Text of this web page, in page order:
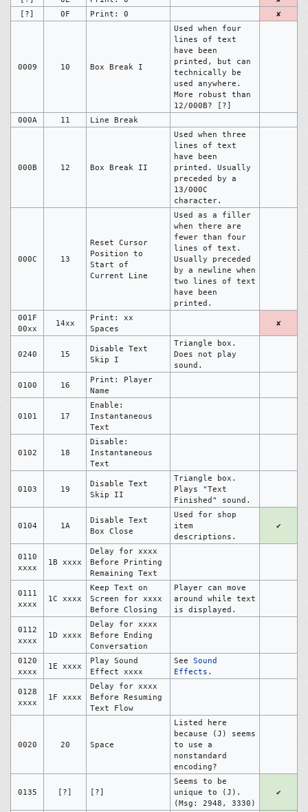
[?]
0F Print: 0 ✘
0009 10 Box Break I
Used when four
lines of text
have been
printed, but can
technically be
used anywhere.
More robust than
12/000B? [?]
000A
11 Line Break
000B 12 Box Break II
Used when three
lines of text
have been
printed. Usually
preceded by a
13/000C
character.
000C 13
Reset Cursor
Position to
Start of
Current Line
Used as a filler
when there are
fewer than four
lines of text.
Usually preceded
by a newline when
two lines of text
have been
printed.
001F
00xx
14xx
Print: xx
Spaces
✘
0240 15
Disable Text
Skip I
Triangle box.
Does not play
sound.
0100 16
Print: Player
Name
0101 17
Enable:
Instantaneous
Text
0102 18
Disable:
Instantaneous
Text
0103 19
Disable Text
Skip II
Triangle box.
Plays "Text
Finished" sound.
0104 1A
Disable Text
Box Close
Used for shop
item
descriptions.
✔
0110
xxxx
1B xxxx
Delay for xxxx
Before Printing
Remaining Text
0111
xxxx
1C xxxx
Keep Text on
Screen for xxxx
Before Closing
Player can move
around while text
is displayed.
0112
xxxx
1D xxxx
Delay for xxxx
Before Ending
Conversation
0120
xxxx
1E xxxx
Play Sound
Effect xxxx
See Sound
Effects .
0128
xxxx
1F xxxx
Delay for xxxx
Before Resuming
Text Flow
0020 20 Space
Listed here
because (J) seems
to use a
nonstandard
encoding?
0135 [?] [?]
Seems to be
unique to (J).
(Msg: 2948, 3330)
✔